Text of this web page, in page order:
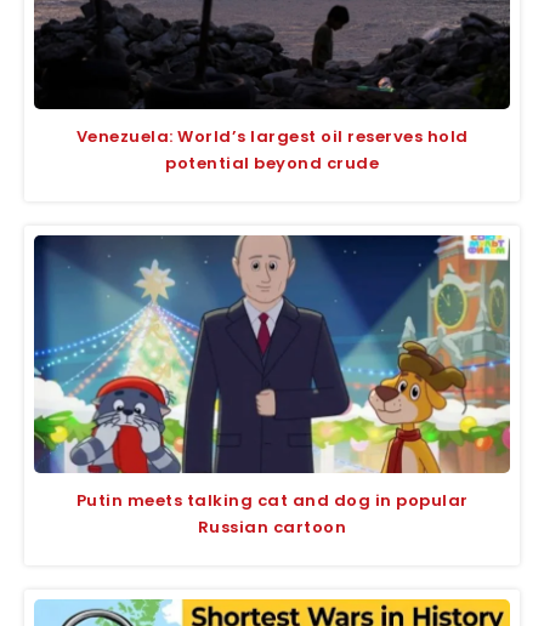
Venezuela: World’s largest oil reserves hold
potential beyond crude
Putin meets talking cat and dog in popular
Russian cartoon